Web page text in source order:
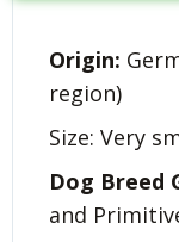
Origin:
region)
Size: Very
Dog Breed
and